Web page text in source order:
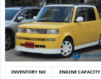
INVENTORY NO ENGINE CAPACITY